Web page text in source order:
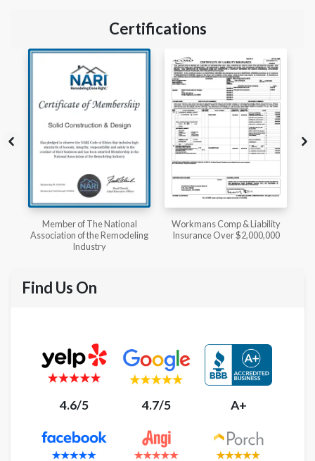
Certifications
Workmans Comp & Liability
Insurance Over $2,000,000
Member of The National
Kitchen & Bath Association
Find Us On
4.6/5 4.7/5 A+